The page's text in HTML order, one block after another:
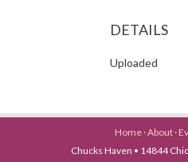
DETAILS
Uploaded
Home ·About ·
Chucks Haven • 14844